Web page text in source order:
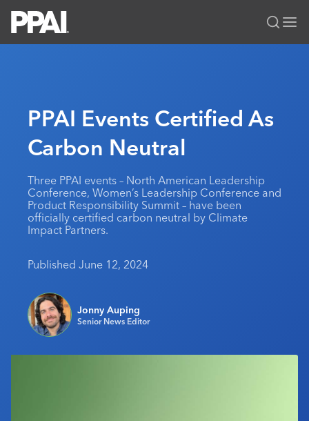
All Solutions
News & Ideas
Premium Research
Industry Awards
MerchMatters
Podcast
Editorial Team
Membership
Join
My PPAI
Membership Account Managers
Volunteer Committees
Education
Professional Certifications
Online Education
Sustainability
Be Notified
PPAI Expo
The PPAI Expo 2027
Exhibitor Hub
Initiatives
Digital Transformation
About
Industry Jobs
Industry Calendar
PPAI Events Certified As
Carbon Neutral
Three PPAI events – North American Leadership
Conference, Women’s Leadership Conference and
Product Responsibility Summit – have been
officially certified carbon neutral by Climate
Impact Partners.
Published June 12, 2024
Jonny Auping
Senior News Editor